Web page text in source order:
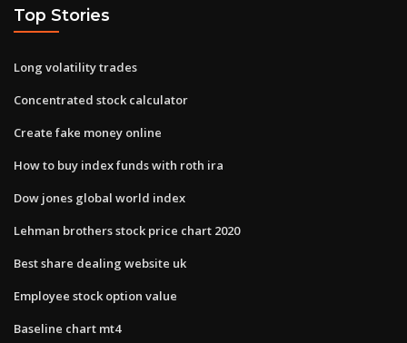
Top Stories
Long volatility trades
Concentrated stock calculator
Create fake money online
How to buy index funds with roth ira
Dow jones global world index
Lehman brothers stock price chart 2020
Best share dealing website uk
Employee stock option value
Baseline chart mt4